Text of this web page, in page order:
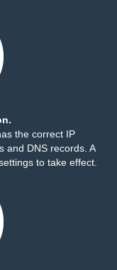
the correct IP
and DNS records. A
to take effect.